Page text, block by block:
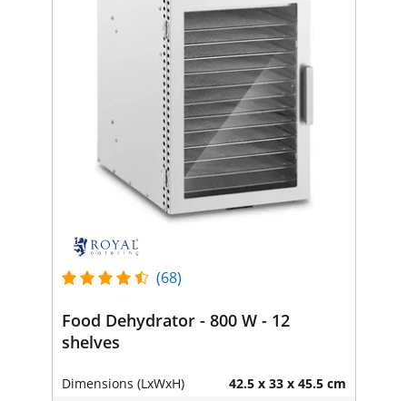
(68)
Food Dehydrator - 800 W - 12
shelves
Dimensions (LxWxH) 42.5 x 33 x 45.5 cm